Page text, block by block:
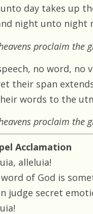
unto day takes up
night unto night
proclaim the
no word, no
their span
words to the
proclaim the
Acclamation
alleluia!
of God is
judge secret